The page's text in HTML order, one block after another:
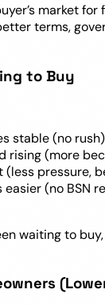
market
terms,
to Buy
stable (no rush)
rising (more
(less pressure,
(no BSN
waiting to